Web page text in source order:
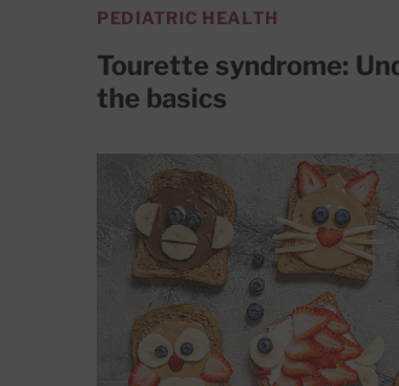
PEDIATRIC HEALTH
Tourette syndrome:
the basics